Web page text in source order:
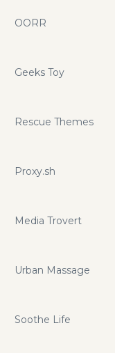
OORR
Geeks Toy
Rescue Themes
Proxy.sh
Media Trovert
Urban Massage
Soothe Life